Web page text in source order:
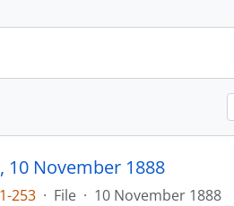
10 November 1888
253 · File · 10 November 1888